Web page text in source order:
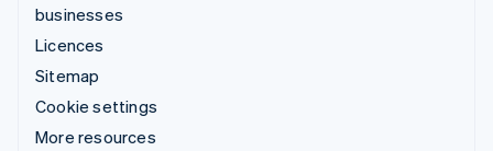
businesses
Licences
Sitemap
Cookie settings
More resources